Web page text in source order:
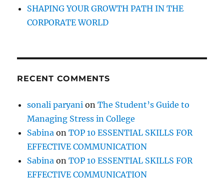
SHAPING YOUR GROWTH PATH IN THE
CORPORATE WORLD
RECENT COMMENTS
sonali paryani onThe Student’s Guide to
Managing Stress in College
Sabina onTOP 10 ESSENTIAL SKILLS FOR
EFFECTIVE COMMUNICATION
Sabina onTOP 10 ESSENTIAL SKILLS FOR
EFFECTIVE COMMUNICATION